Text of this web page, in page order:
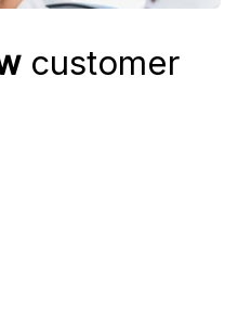
customer